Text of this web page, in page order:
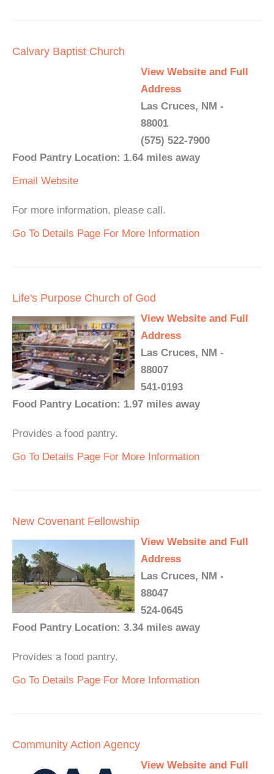
Calvary Baptist Church
View Website and Full
Address
Las Cruces, NM -
88001
(575) 522-7900
Food Pantry Location: 1.64 miles away
Email Website
For more information, please call.
Go To Details Page For More Information
Life's Purpose Church of God
View Website and Full
Address
Las Cruces, NM -
88007
541-0193
Food Pantry Location: 1.97 miles away
Provides a food pantry.
Go To Details Page For More Information
New Covenant Fellowship
View Website and Full
Address
Las Cruces, NM -
88047
524-0645
Food Pantry Location: 3.34 miles away
Provides a food pantry.
Go To Details Page For More Information
Community Action Agency
View Website and Full